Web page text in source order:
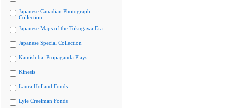
Japanese Canadian Photograph
Collection
Japanese Maps of the Tokugawa Era
Japanese Special Collection
Kamishibai Propaganda Plays
Kinesis
Laura Holland Fonds
Lyle Creelman Fonds